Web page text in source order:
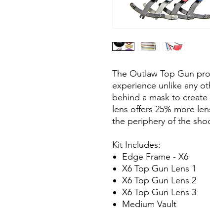
The Outlaw Top Gun
experience unlike any
behind a mask to
lens offers 25% more
the periphery of the
Kit Includes:
Edge Frame - X6
X6 Top Gun Lens 1
X6 Top Gun Lens 2
X6 Top Gun Lens 3
Medium Vault